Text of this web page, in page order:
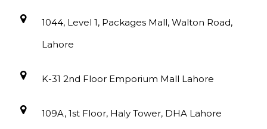
1044, Level 1, Packages Mall, Walton Road,
Lahore
K-31 2nd Floor Emporium Mall Lahore
109A, 1st Floor, Haly Tower, DHA Lahore